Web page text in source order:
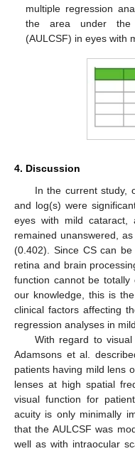
multiple regression
the area under the
(AULCSF) in eyes with
4. Discussion
In the current study,
and log(s) were
eyes with mild cataract,
remained unanswered,
(0.402). Since CS can
retina and brain
function cannot be
our knowledge, this is
clinical factors affecting
regression analyses in
With regard to
Adamsons et al.
patients having mild lens
lenses at high spatial
visual function for
acuity is only minimally
that the AULCSF was
well as with intraocular